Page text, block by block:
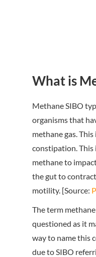
What is
Methane SIBO
organisms that
methane gas.
constipation.
methane to
the gut to
motility. [Source:
The term
questioned as it
way to name this
due to SIBO